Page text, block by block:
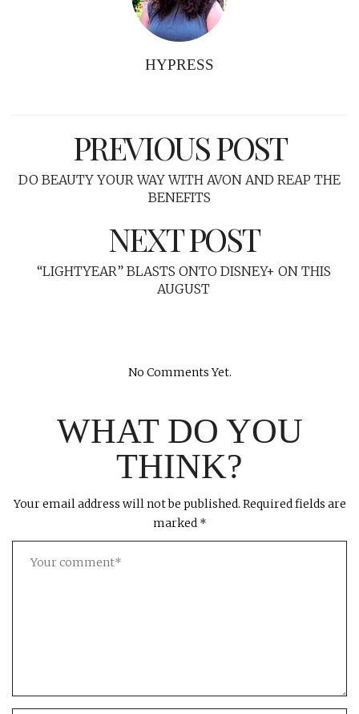
HYPRESS
PREVIOUS POST
DO BEAUTY YOUR WAY WITH AVON AND REAP THE
BENEFITS
NEXT POST
“LIGHTYEAR” BLASTS ONTO DISNEY+ ON THIS
AUGUST
No Comments Yet.
WHAT DO YOU
THINK?
Your email address will not be published. Required fields are
marked *